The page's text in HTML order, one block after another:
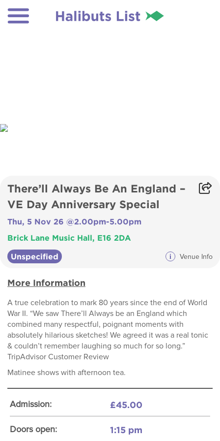
There’ll Always Be An England –
VE Day Anniversary Special
Thu, 5 Nov 26 @2.00pm-5.00pm
Brick Lane Music Hall, E16 2DA
Unspecified i Venue Info
More Information
A true celebration to mark 80 years since the end of World
War II. “We saw There’ll Always be an England which
combined many respectful, poignant moments with
absolutely hilarious sketches! We agreed it was a real tonic
& couldn’t remember laughing so much for so long.”
TripAdvisor Customer Review
Matinee shows with afternoon tea.
Admission: £45.00
Doors open: 1:15 pm